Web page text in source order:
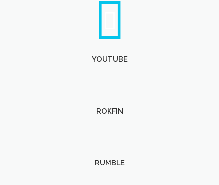
YOUTUBE
ROKFIN
RUMBLE